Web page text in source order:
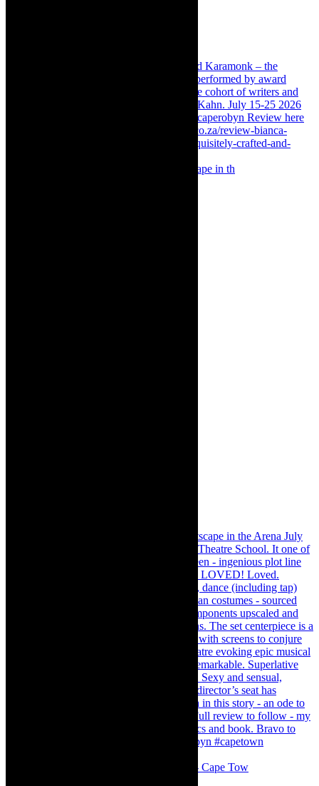
Something Rotten! The Musical is at Artscape in th
#concert Washington DC Youth Orchestra- Cape Tow